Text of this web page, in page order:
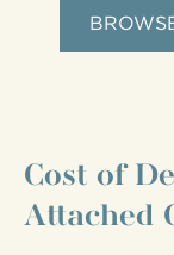
Cost of
Attached